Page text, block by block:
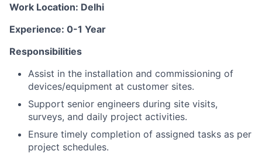
Work Location: Delhi
Experience: 0-1 Year
Responsibilities
Assist in the installation and commissioning of
devices/equipment at customer sites.
Support senior engineers during site visits,
surveys, and daily project activities.
Ensure timely completion of assigned tasks as per
project schedules.